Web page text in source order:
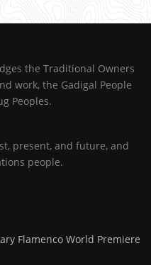
the Traditional Owners
work, the Gadigal People
Peoples.
present, and future, and
people.
Flamenco World Premiere